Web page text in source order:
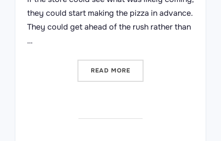
they could start making the pizza in advance.
They could get ahead of the rush rather than
…
READ MORE